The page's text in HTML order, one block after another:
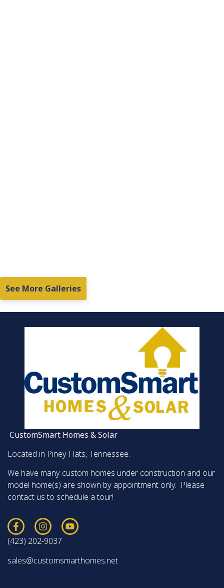
See More Galleries
CustomSmart Homes & Solar
Located in Piney Flats, Tennessee.
We have many custom homes under construction and our
model home(s) are shown by appointment only. Please
contact us to schedule a tour!
(423) 202-9037
sales@customsmarthomes.net